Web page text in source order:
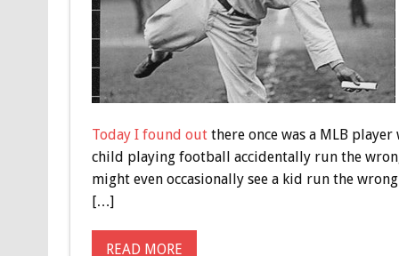
Today I found outthere once was a MLB player
child playing football accidentally run the
might even occasionally see a kid run the
[…]
READ MORE